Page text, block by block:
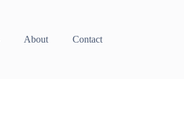
About Contact